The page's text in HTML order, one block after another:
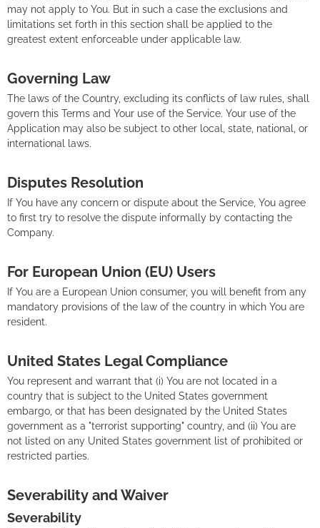
may not apply to You. But in such a case the exclusions and
limitations set forth in this section shall be applied to the
greatest extent enforceable under applicable law.
Governing Law
The laws of the Country, excluding its conflicts of law rules, shall
govern this Terms and Your use of the Service. Your use of the
Application may also be subject to other local, state, national, or
international laws.
Disputes Resolution
If You have any concern or dispute about the Service, You agree
to first try to resolve the dispute informally by contacting the
Company.
For European Union (EU) Users
If You are a European Union consumer, you will benefit from any
mandatory provisions of the law of the country in which You are
resident.
United States Legal Compliance
You represent and warrant that (i) You are not located in a
country that is subject to the United States government
embargo, or that has been designated by the United States
government as a "terrorist supporting" country, and (ii) You are
not listed on any United States government list of prohibited or
restricted parties.
Severability and Waiver
Severability